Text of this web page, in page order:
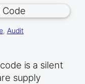
, Audit
is a silent
supply